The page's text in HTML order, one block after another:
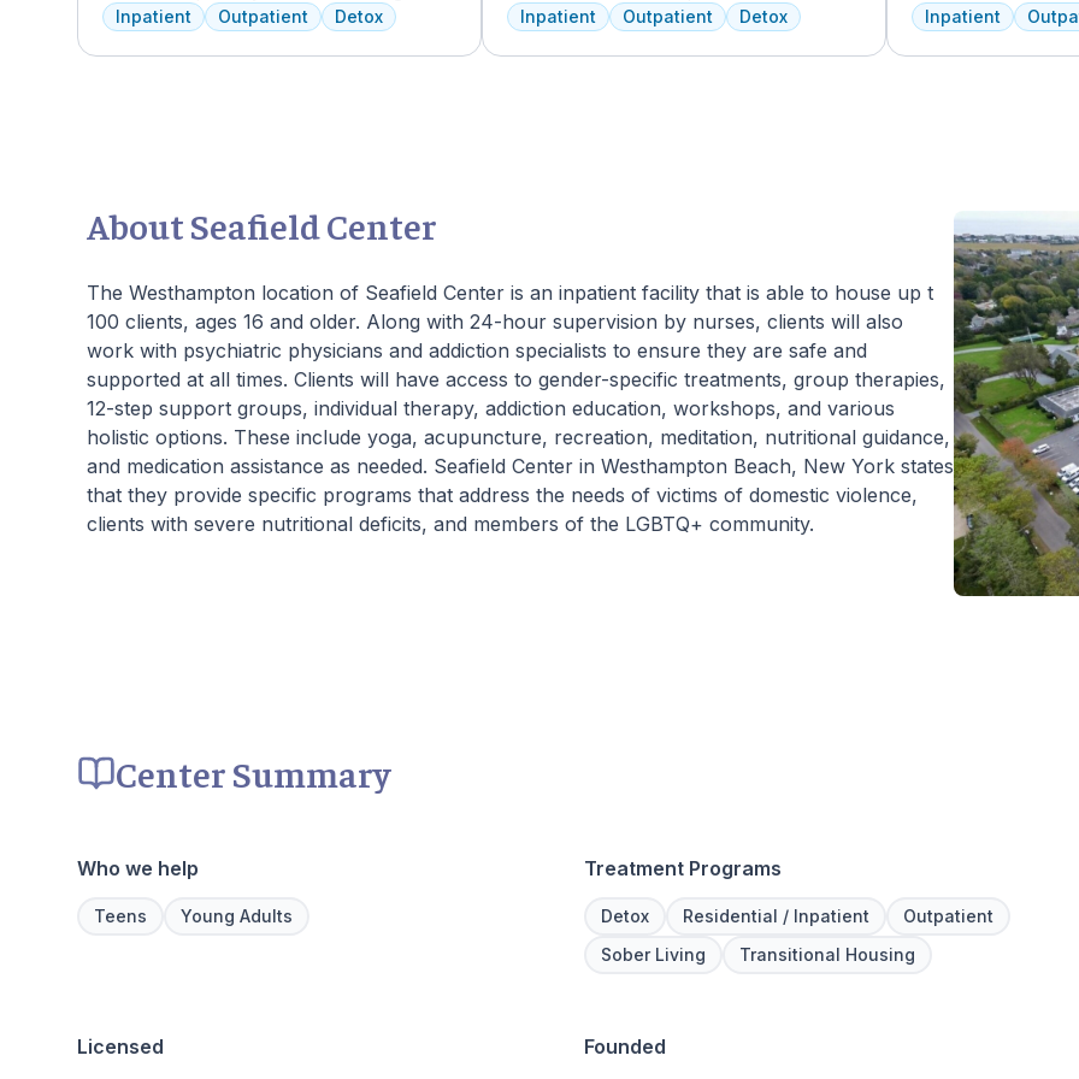
addiction deserves top-tier, tailored
treatment. We believe in the uniqueness of
every client's journey, offering diverse
well-being and recovery journey is in
Inpatient Outpatient Detox
facility, we dedicate ourselves each and
every day to providing the best possible
treatment to your or your loved one. As an
Inpatient Outpatient Detox
professionals to
treatment plan
and the co-
Inpatient
About Seafield Center
The Westhampton location of Seafield Center is an inpatient facility that is able to house up t
100 clients, ages 16 and older. Along with 24-hour supervision by nurses, clients will also
work with psychiatric physicians and addiction specialists to ensure they are safe and
supported at all times. Clients will have access to gender-specific treatments, group therapies,
12-step support groups, individual therapy, addiction education, workshops, and various
holistic options. These include yoga, acupuncture, recreation, meditation, nutritional guidance,
and medication assistance as needed. Seafield Center in Westhampton Beach, New York states
that they provide specific programs that address the needs of victims of domestic violence,
clients with severe nutritional deficits, and members of the LGBTQ+ community.
Center Summary
Who we help
Teens Young Adults
Treatment Programs
Detox Residential / Inpatient
Outpatient
Sober Living
Transitional Housing
Licensed Founded